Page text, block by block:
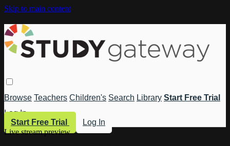
Skip to main content
Browse Teachers Children's Search Library Start Free Trial
Log In
Start Free Trial
Log In
Live stream preview